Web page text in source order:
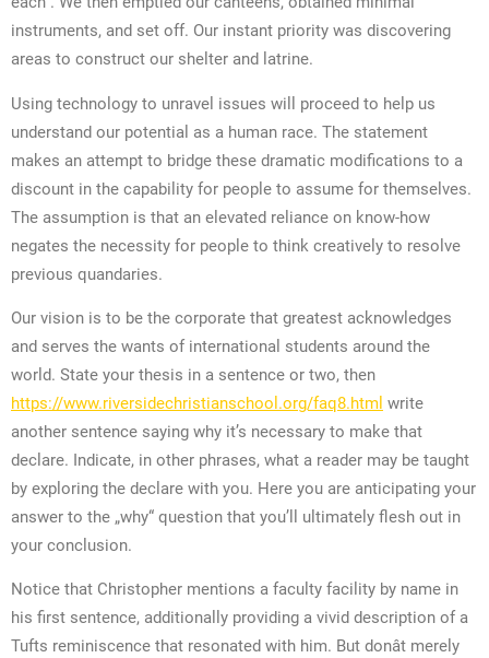
instruments, and set off. Our instant priority was discovering
areas to construct our shelter and latrine.
Using technology to unravel issues will proceed to help us
understand our potential as a human race. The statement
makes an attempt to bridge these dramatic modifications to a
discount in the capability for people to assume for themselves.
The assumption is that an elevated reliance on know-how
negates the necessity for people to think creatively to resolve
previous quandaries.
Our vision is to be the corporate that greatest acknowledges
and serves the wants of international students around the
world. State your thesis in a sentence or two, then
https://www.riversidechristianschool.org/faq8.html write
another sentence saying why it’s necessary to make that
declare. Indicate, in other phrases, what a reader may be taught
by exploring the declare with you. Here you are anticipating your
answer to the „why“ question that you’ll ultimately flesh out in
your conclusion.
Notice that Christopher mentions a faculty facility by name in
his first sentence, additionally providing a vivid description of a
Tufts reminiscence that resonated with him. But donât merely